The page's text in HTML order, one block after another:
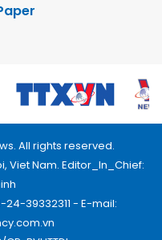
All rights reserved.
Viet Nam. Editor_In_Chief:
39332311 - E-mail: